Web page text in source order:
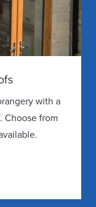
with a
Choose from